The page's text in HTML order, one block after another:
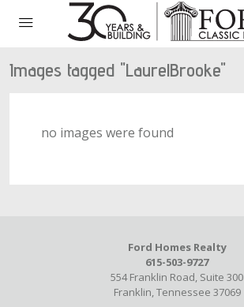
Images tagged "LaurelBrooke"
no images were found
Ford Homes Realty
615-503-9727
554 Franklin Road, Suite 300
Franklin, Tennessee 37069